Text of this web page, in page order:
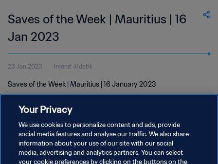
Saves of the Week | Mauritius | 16
Jan 2023
23 Jan 2023 1menit 16detik
Saves of the Week | Mauritius | 16 January 2023
KEBIJAKAN PRIVASI
Your Privacy
We use cookies to personalize content and ads, provide
social media features and analyse our traffic. We also share
information about your use of our site with our social
media, advertising and analytics partners. You can select
your cookie preferences by clicking on the buttons on the